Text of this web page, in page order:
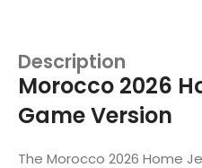
Description
Morocco 2026
Game Version
The Morocco 2026 Home